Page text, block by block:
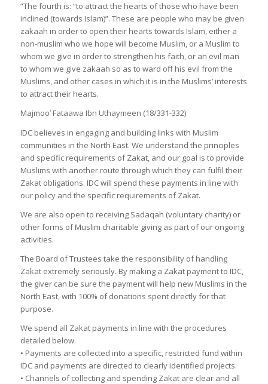
“The fourth is: “to attract the hearts of those who have been
inclined (towards Islam)”. These are people who may be given
zakaah in order to open their hearts towards Islam, either a
non-muslim who we hope will become Muslim, or a Muslim to
whom we give in order to strengthen his faith, or an evil man
to whom we give zakaah so as to ward off his evil from the
Muslims, and other cases in which it is in the Muslims’ interests
to attract their hearts.
Majmoo’ Fataawa Ibn Uthaymeen (18/331-332)
IDC believes in engaging and building links with Muslim
communities in the North East. We understand the principles
and specific requirements of Zakat, and our goal is to provide
Muslims with another route through which they can fulfil their
Zakat obligations. IDC will spend these payments in line with
our policy and the specific requirements of Zakat.
We are also open to receiving Sadaqah (voluntary charity) or
other forms of Muslim charitable giving as part of our ongoing
activities.
The Board of Trustees take the responsibility of handling
Zakat extremely seriously. By making a Zakat payment to IDC,
the giver can be sure the payment will help new Muslims in the
North East, with 100% of donations spent directly for that
purpose.
We spend all Zakat payments in line with the procedures
detailed below.
• Payments are collected into a specific, restricted fund within
IDC and payments are directed to clearly identified projects.
• Channels of collecting and spending Zakat are clear and all